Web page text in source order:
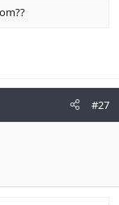
#27